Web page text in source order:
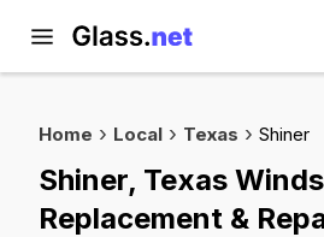
Home Local Texas Shiner
Shiner, Texas
Replacement &